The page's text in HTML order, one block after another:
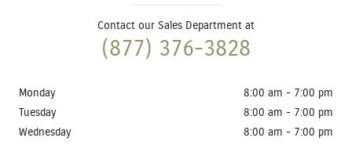
Contact our Sales Department at
(877) 376-3828
Monday
8:00 am - 7:00 pm
Tuesday
8:00 am - 7:00 pm
Wednesday
8:00 am - 7:00 pm